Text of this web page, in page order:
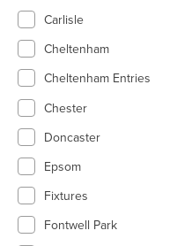
Carlisle
Cheltenham
Cheltenham Entries
Chester
Doncaster
Epsom
Fixtures
Fontwell Park